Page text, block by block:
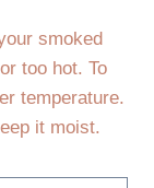
smoked
too hot. To
temperature.
it moist.